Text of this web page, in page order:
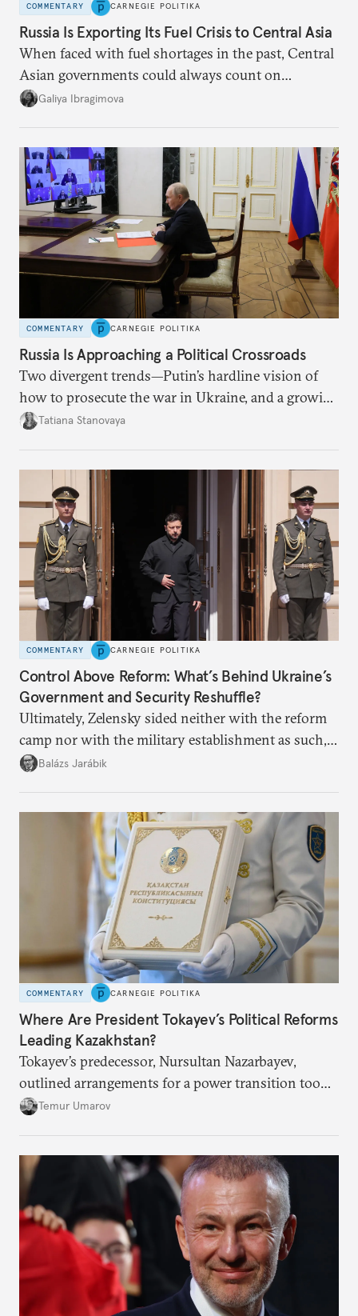
COMMENTARY CARNEGIE POLITIKA
Russia Is Exporting Its Fuel Crisis to Central Asia
When faced with fuel shortages in the past, Central
Asian governments could always count on
additional supplies from Moscow. That safety net
Galiya Ibragimova
COMMENTARY CARNEGIE POLITIKA
Russia Is Approaching a Political Crossroads
Two divergent trends—Putin’s hardline vision of
how to prosecute the war in Ukraine, and a growing
desire for change in Russia—could tear the regime
Tatiana Stanovaya
COMMENTARY CARNEGIE POLITIKA
Control Above Reform: What’s Behind Ukraine’s
Government and Security Reshuffle?
Ultimately, Zelensky sided neither with the reform
camp nor with the military establishment as such,
but with political control.
Balázs Jarábik
COMMENTARY CARNEGIE POLITIKA
Where Are President Tokayev’s Political Reforms
Leading Kazakhstan?
Tokayev’s predecessor, Nursultan Nazarbayev,
outlined arrangements for a power transition too
soon and in too much detail, ultimately losing
Temur Umarov